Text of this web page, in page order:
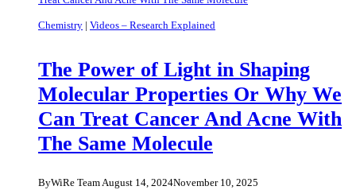
Bacterial
Vaccines
Antibiotic
Resistance
Chemistry | Videos – Research Explained
The Power of Light in Shaping
Molecular Properties Or Why We
Can Treat Cancer And Acne With
The Same Molecule
ByWiRe TeamAugust 14, 2024November 10, 2025